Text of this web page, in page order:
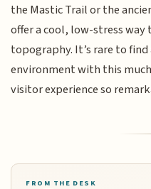
the Mastic Trail or the
offer a cool, low-stress way
topography. It’s rare to
environment with this
visitor experience so
FROM THE DESK